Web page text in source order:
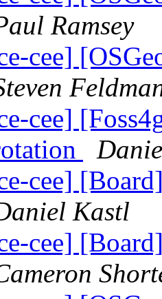
Ramsey
cee]
cee]
cee]
Kastl
cee]